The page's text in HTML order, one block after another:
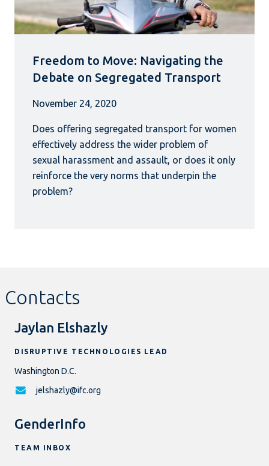
Freedom to Move: Navigating the
Debate on Segregated Transport
November 24, 2020
Does offering segregated transport for women
effectively address the wider problem of
sexual harassment and assault, or does it only
reinforce the very norms that underpin the
problem?
Contacts
Jaylan Elshazly
DISRUPTIVE TECHNOLOGIES LEAD
Washington D.C.
jelshazly@ifc.org
GenderInfo
TEAM INBOX